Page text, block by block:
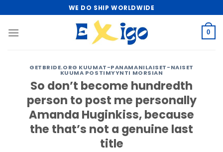
to
content
WE DO SHIP WORLDWIDE
0
GETBRIDE.ORG KUUMAT-PANAMANILAISET-NAISET
KUUMA POSTIMYYNTI MORSIAN
So don’t become hundredth
person to post me personally
Amanda Huginkiss, because
the that’s not a genuine last
title